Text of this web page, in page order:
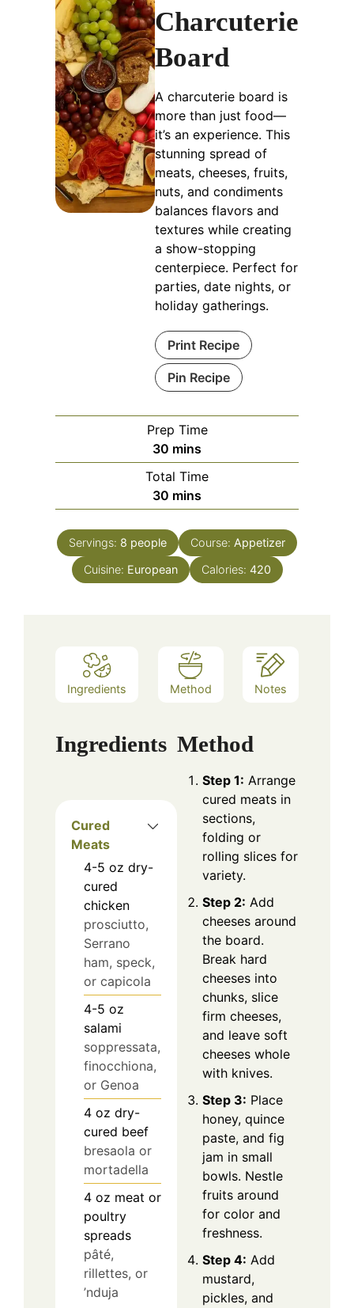
Charcuterie
Board
A charcuterie board is
more than just food—
it’s an experience. This
stunning spread of
meats, cheeses, fruits,
nuts, and condiments
balances flavors and
textures while creating
a show-stopping
centerpiece. Perfect for
parties, date nights, or
holiday gatherings.
Print Recipe
Pin Recipe
Prep Time
30 minutes
mins
Total Time
30 minutes
mins
Servings: 8 people Course: Appetizer
Cuisine: European Calories: 420
Ingredients Method Notes
Ingredients
Cured
Meats
4-5 oz dry-
cured
chicken
prosciutto,
Serrano
ham, speck,
or capicola
4-5 oz
salami
soppressata,
finocchiona,
or Genoa
4 oz dry-
cured beef
bresaola or
mortadella
4 oz meat or
poultry
spreads
pâté,
rillettes, or
’nduja
Method
Step 1: Arrange
cured meats in
sections,
folding or
rolling slices for
variety.
Step 2: Add
cheeses around
the board.
Break hard
cheeses into
chunks, slice
firm cheeses,
and leave soft
cheeses whole
with knives.
Step 3: Place
honey, quince
paste, and fig
jam in small
bowls. Nestle
fruits around
for color and
freshness.
Step 4: Add
mustard,
pickles, and